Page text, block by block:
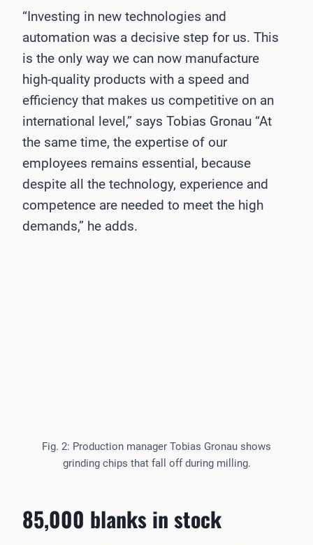
“Investing in new technologies and
automation was a decisive step for us. This
is the only way we can now manufacture
high-quality products with a speed and
efficiency that makes us competitive on an
international level,” says Tobias Gronau “At
the same time, the expertise of our
employees remains essential, because
despite all the technology, experience and
competence are needed to meet the high
demands,” he adds.
Fig. 2: Production manager Tobias Gronau shows
grinding chips that fall off during milling.
85,000 blanks in stock